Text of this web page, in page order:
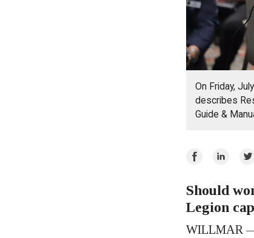
On Friday,
describes
Guide &
Share
Facebook
Share
Should
Legion
WILLMAR —